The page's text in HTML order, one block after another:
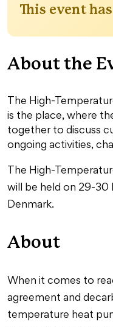
This event
About the
The High-
is the place, where
together to discuss
ongoing activities,
The High-
will be held on 29-30
Denmark.
About
When it comes to
agreement and
temperature heat